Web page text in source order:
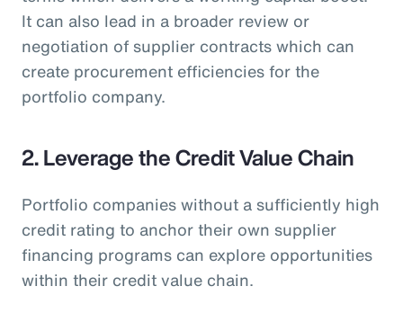
It can also lead in a broader review or
negotiation of supplier contracts which can
create procurement efficiencies for the
portfolio company.
2. Leverage the Credit Value Chain
Portfolio companies without a sufficiently high
credit rating to anchor their own supplier
financing programs can explore opportunities
within their credit value chain.